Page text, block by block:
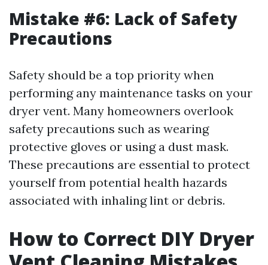
Mistake #6: Lack of Safety
Precautions
Safety should be a top priority when
performing any maintenance tasks on your
dryer vent. Many homeowners overlook
safety precautions such as wearing
protective gloves or using a dust mask.
These precautions are essential to protect
yourself from potential health hazards
associated with inhaling lint or debris.
How to Correct DIY Dryer